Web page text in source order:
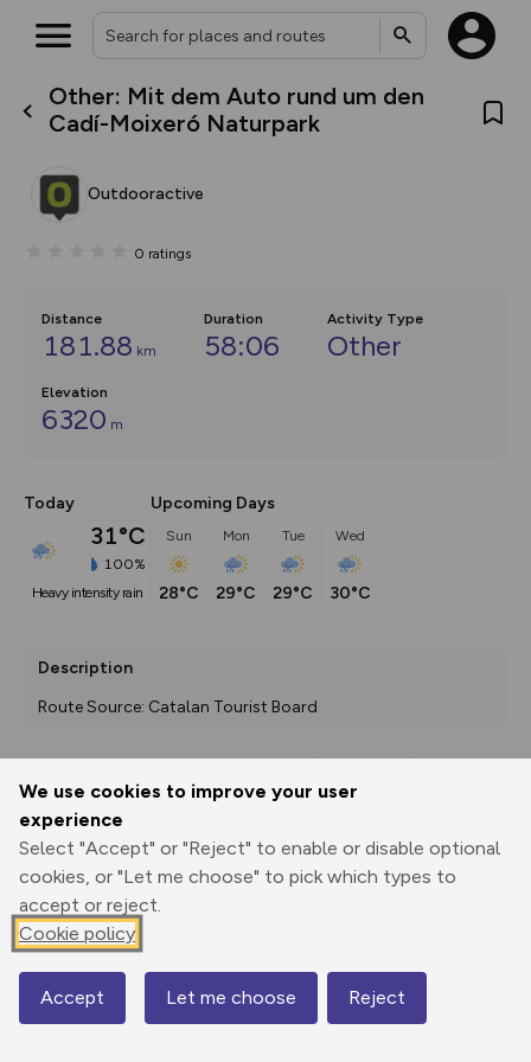
We use cookies to improve your user
experience
Select "Accept" or "Reject" to enable or disable optional
cookies, or "Let me choose" to pick which types to
accept or reject.
Cookie policy
Accept Let me choose Reject
Other: Mit dem Auto rund um den
Cadí-Moixeró Naturpark
Outdooractive
0 ratings
Distance
181.88 km
Duration
58:06
Activity Type
Other
Elevation
6320 m
Today
31°C
100%
heavy intensity rain
Upcoming Days
Sun
28°C
Mon
29°C
Tue
29°C
Wed
30°C
Description
Route Source: Catalan Tourist Board
Print
3D Fly-
Elevation
734 m
Map
What’s new:
The new Map Selector is here!
house basemap and US map
you view your content on the